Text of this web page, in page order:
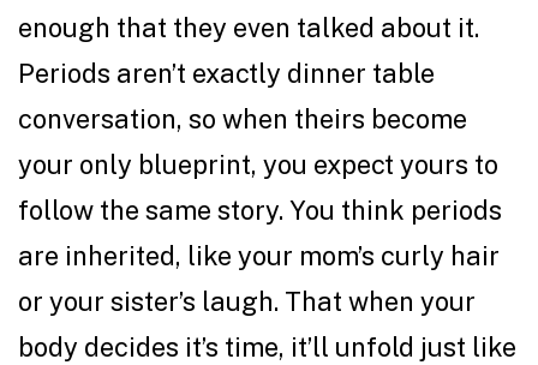
enough that they even talked about it.
Periods aren’t exactly dinner table
conversation, so when theirs become
your only blueprint, you expect yours to
follow the same story. You think periods
are inherited, like your mom’s curly hair
or your sister’s laugh. That when your
body decides it’s time, it’ll unfold just like